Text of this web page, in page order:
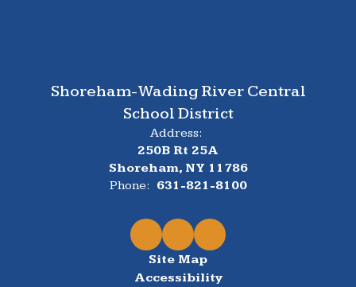
Shoreham-Wading River Central
School District
Address:
250B Rt 25A
Shoreham, NY 11786
Phone: 631-821-8100
Site Map
Accessibility